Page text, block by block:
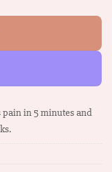
in 5 minutes and